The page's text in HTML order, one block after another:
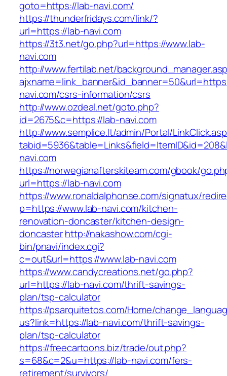
goto=https://lab-navi.com/
https://thunderfridays.com/link/?
url=https://lab-navi.com
https://3t3.net/go.php?url=https://www.lab-
navi.com
http://www.fertilab.net/
navi.com/csrs-information/csrs
http://www.ozdeal.net/goto.php?
id=2675&c=https://lab-navi.com
http://www.semplice.lt/admin/Portal/
navi.com
https://norwegianafterskiteam.com/gbook/
url=https://lab-navi.com
https://www.ronaldalphonse.com/signatux/
p=https://www.lab-navi.com/kitchen-
renovation-doncaster/kitchen-design-
doncasterhttp://nakashow.com/cgi-
bin/pnavi/index.cgi?
c=out&url=https://www.lab-navi.com
https://www.candycreations.net/go.php?
url=https://lab-navi.com/thrift-savings-
plan/tsp-calculator
https://psarquitetos.com/Home/
us?link=https://lab-navi.com/thrift-savings-
plan/tsp-calculator
https://freecartoons.biz/trade/out.php?
s=68&c=2&u=https://lab-navi.com/fers-
retirement/survivors/